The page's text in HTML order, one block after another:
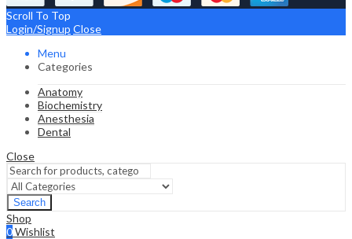
Scroll To Top
Login/Signup Close
Menu
Categories
Anatomy
Biochemistry
Anesthesia
Dental
Close
Search
Shop
0Wishlist